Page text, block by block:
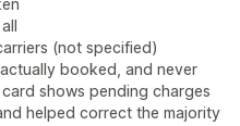
(not specified)
booked, and never
shows pending charges
helped correct the majority